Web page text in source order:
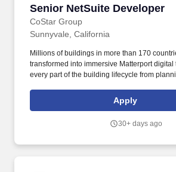
Senior NetSuite Developer
CoStar Group
Senior NetSuite Developer
Sunnyvale, California
Millions of buildings in more than 170
transformed into immersive Matterport digital
every part of the building lifecycle from
Included in the S&P 500 Index, CoStar
digitize the world’s real estate, empowering
Apply
30+ days ago